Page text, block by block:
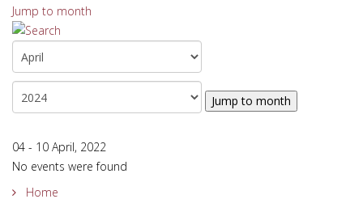
Jump to month
Jump to month
04 - 10 April, 2022
No events were found
Home